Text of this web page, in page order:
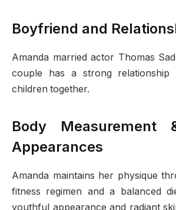
Boyfriend and
Amanda married actor Thomas
couple has a strong relationship
children together.
Body Measurement
Appearances
Amanda maintains her physique
fitness regimen and a balanced
youthful appearance and radiant